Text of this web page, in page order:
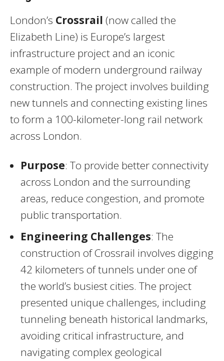
London’s Crossrail (now called the
Elizabeth Line) is Europe’s largest
infrastructure project and an iconic
example of modern underground railway
construction. The project involves building
new tunnels and connecting existing lines
to form a 100-kilometer-long rail network
across London.
Purpose: To provide better connectivity
across London and the surrounding
areas, reduce congestion, and promote
public transportation.
Engineering Challenges: The
construction of Crossrail involves digging
42 kilometers of tunnels under one of
the world’s busiest cities. The project
presented unique challenges, including
tunneling beneath historical landmarks,
avoiding critical infrastructure, and
navigating complex geological